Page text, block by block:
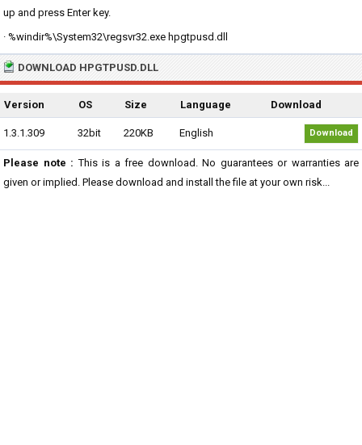
up and press Enter key.
· %windir%\System32\regsvr32.exe hpgtpusd.dll
DOWNLOAD HPGTPUSD.DLL
Version OS Size Language Download
1.3.1.309 32bit 220KB English Download
Please note : This is a free download. No guarantees or warranties are
given or implied. Please download and install the file at your own risk...